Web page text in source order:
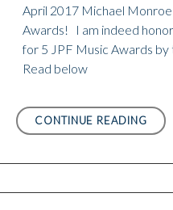
April 2017 Michael
Awards! I am indeed
for 5 JPF Music Awards
Read below
CONTINUE READINGAPRIL
2017